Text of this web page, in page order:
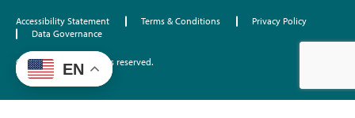
Accessibility Statement Terms & Conditions
Privacy Policy
Data Governance
©2026 EdTrust. All rights reserved.
EN